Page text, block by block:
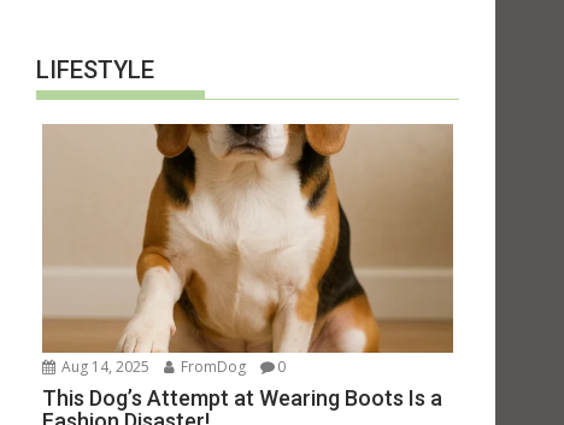
LIFESTYLE
Aug 14, 2025 FromDog 0
This Dog’s Attempt at Wearing Boots Is a